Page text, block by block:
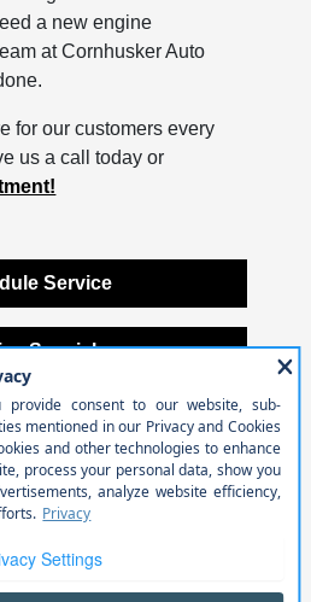
a new engine
at Cornhusker Auto
for our customers every
us a call today or
Service
Specials
Us